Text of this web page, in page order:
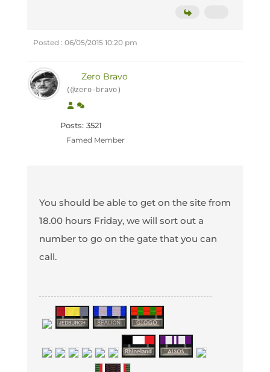
Posted : 06/05/2015 10:20 pm
Zero Bravo
(@zero-bravo)
Posts: 3521
Famed Member
You should be able to get on the site from
18.00 hours Friday, we will sort out a
number to go on the gate that you can
call.